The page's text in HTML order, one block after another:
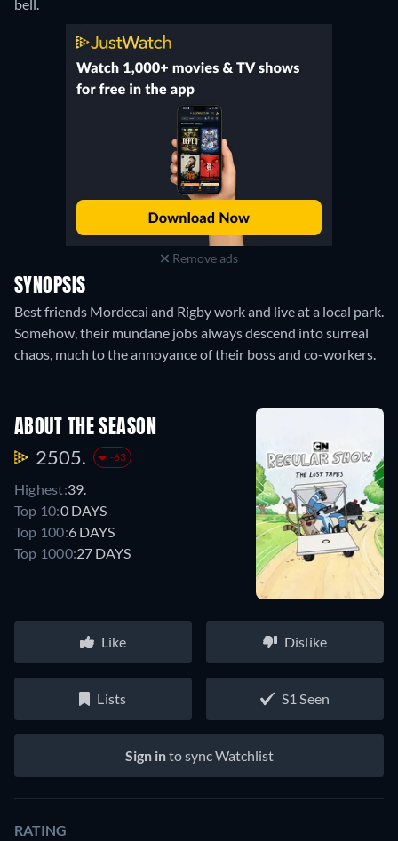
bell.
Remove ads
SYNOPSIS
Best friends Mordecai and Rigby work and live at a local park.
Somehow, their mundane jobs always descend into surreal
chaos, much to the annoyance of their boss and co-workers.
ABOUT THE SEASON
2505. -63
Highest:39.
Top 10:0 DAYS
Top 100:6 DAYS
Top 1000:27 DAYS
Like Dislike
Lists S1 Seen
Sign into sync Watchlist
RATING